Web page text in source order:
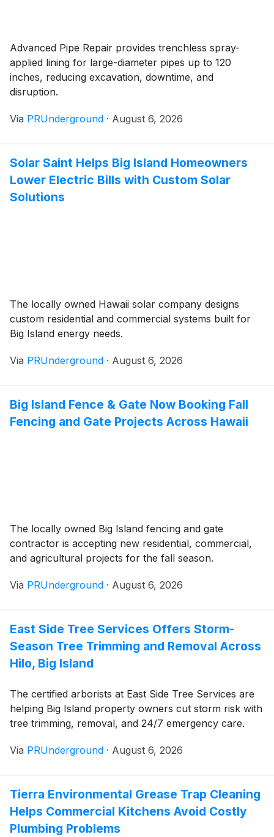
Advanced Pipe Repair provides trenchless spray-
applied lining for large-diameter pipes up to 120
inches, reducing excavation, downtime, and
disruption.
Via PRUnderground · August 6, 2026
Solar Saint Helps Big Island Homeowners
Lower Electric Bills with Custom Solar
Solutions
The locally owned Hawaii solar company designs
custom residential and commercial systems built for
Big Island energy needs.
Via PRUnderground · August 6, 2026
Big Island Fence & Gate Now Booking Fall
Fencing and Gate Projects Across Hawaii
The locally owned Big Island fencing and gate
contractor is accepting new residential, commercial,
and agricultural projects for the fall season.
Via PRUnderground · August 6, 2026
East Side Tree Services Offers Storm-
Season Tree Trimming and Removal Across
Hilo, Big Island
The certified arborists at East Side Tree Services are
helping Big Island property owners cut storm risk with
tree trimming, removal, and 24/7 emergency care.
Via PRUnderground · August 6, 2026
Tierra Environmental Grease Trap Cleaning
Helps Commercial Kitchens Avoid Costly
Plumbing Problems